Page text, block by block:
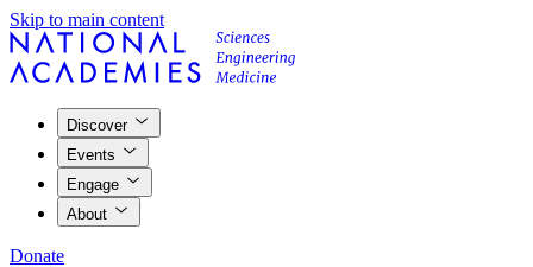
Skip to main content
Discover
Events
Engage
About
Donate